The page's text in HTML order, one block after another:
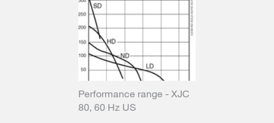
Performance range - XJC
80, 60 Hz US